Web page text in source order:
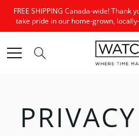
Skip
Content
FREE SHIPPING Canada-wide!
take pride in our home-grown,